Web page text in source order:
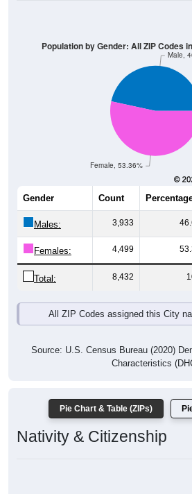
Female, 53.36%
Male,
Males: 3,933
Females: 4,499
Total: 8,432
All ZIP Codes assigned this City
Characteristics
Nativity & Citizenship